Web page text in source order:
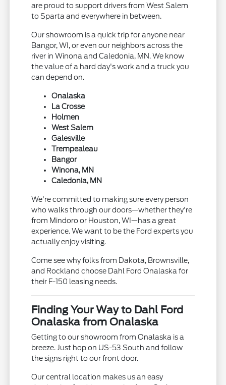
are proud to support drivers from West Salem
to Sparta and everywhere in between.
Our showroom is a quick trip for anyone near
Bangor, WI, or even our neighbors across the
river in Winona and Caledonia, MN. We know
the value of a hard day's work and a truck you
can depend on.
Onalaska
La Crosse
Holmen
West Salem
Galesville
Trempealeau
Bangor
Winona, MN
Caledonia, MN
We're committed to making sure every person
who walks through our doors—whether they're
from Mindoro or Houston, WI—has a great
experience. We want to be the Ford experts you
actually enjoy visiting.
Come see why folks from Dakota, Brownsville,
and Rockland choose Dahl Ford Onalaska for
their F-150 leasing needs.
Finding Your Way to Dahl Ford
Onalaska from Onalaska
Getting to our showroom from Onalaska is a
breeze. Just hop on US-53 South and follow
the signs right to our front door.
Our central location makes us an easy